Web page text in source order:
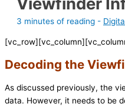
3 minutes of reading -
Decoding the
As discussed previously, the
data. However, it needs to be